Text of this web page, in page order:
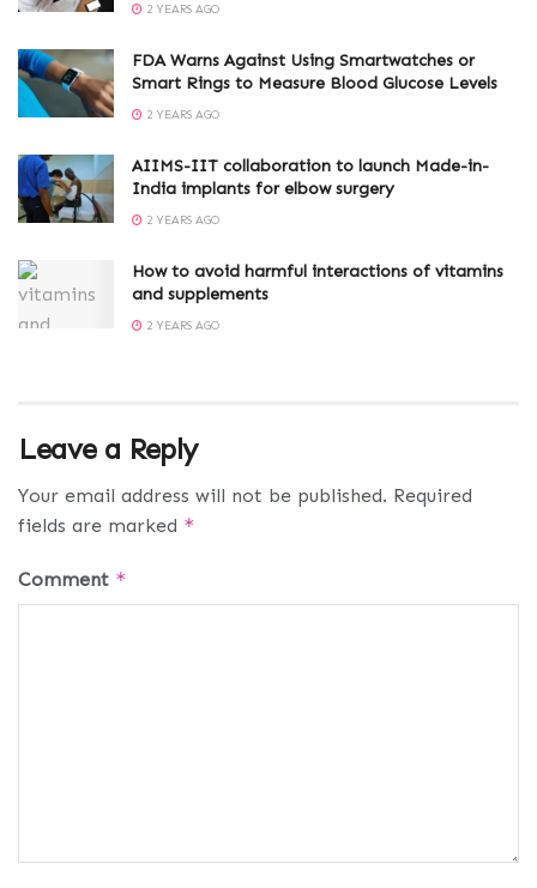
2 YEARS AGO
FDA Warns Against Using Smartwatches or
Smart Rings to Measure Blood Glucose Levels
2 YEARS AGO
AIIMS-IIT collaboration to launch Made-in-
India implants for elbow surgery
2 YEARS AGO
How to avoid harmful interactions of vitamins
and supplements
2 YEARS AGO
Leave a Reply
Your email address will not be published. Required
fields are marked *
Comment *